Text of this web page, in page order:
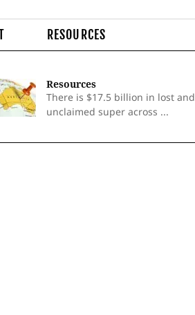
RESOURCES
Resources
There is $17.5 billion in lost and
unclaimed super across ...